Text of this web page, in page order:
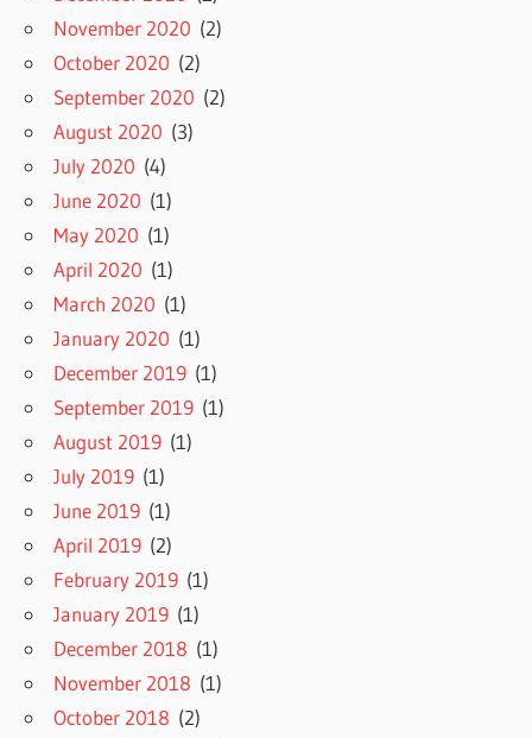
November 2020 (2)
October 2020 (2)
September 2020 (2)
August 2020 (3)
July 2020 (4)
June 2020 (1)
May 2020 (1)
April 2020 (1)
March 2020 (1)
January 2020 (1)
December 2019 (1)
September 2019 (1)
August 2019 (1)
July 2019 (1)
June 2019 (1)
April 2019 (2)
February 2019 (1)
January 2019 (1)
December 2018 (1)
November 2018 (1)
October 2018 (2)